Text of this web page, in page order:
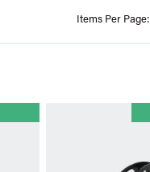
Items Per Page: